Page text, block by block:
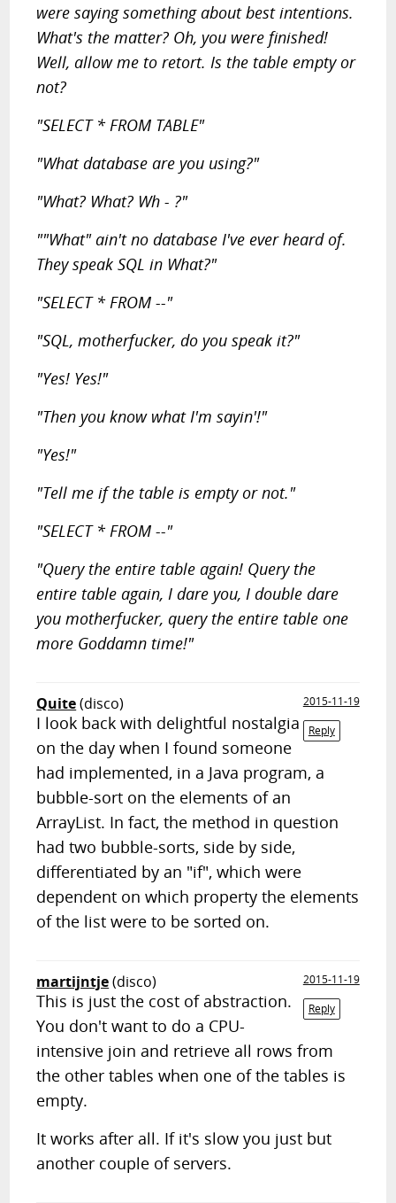
were saying something about best intentions.
What's the matter? Oh, you were finished!
Well, allow me to retort. Is the table empty or
not?
"SELECT * FROM TABLE"
"What database are you using?"
"What? What? Wh - ?"
""What" ain't no database I've ever heard of.
They speak SQL in What?"
"SELECT * FROM --"
"SQL, motherfucker, do you speak it?"
"Yes! Yes!"
"Then you know what I'm sayin'!"
"Yes!"
"Tell me if the table is empty or not."
"SELECT * FROM --"
"Query the entire table again! Query the
entire table again, I dare you, I double dare
you motherfucker, query the entire table one
more Goddamn time!"
Quite(disco)
2015-11-19
Reply
I look back with delightful nostalgia
on the day when I found someone
had implemented, in a Java program, a
bubble-sort on the elements of an
ArrayList. In fact, the method in question
had two bubble-sorts, side by side,
differentiated by an "if", which were
dependent on which property the elements
of the list were to be sorted on.
martijntje(disco)
2015-11-19
Reply
This is just the cost of abstraction.
You don't want to do a CPU-
intensive join and retrieve all rows from
the other tables when one of the tables is
empty.
It works after all. If it's slow you just but
another couple of servers.